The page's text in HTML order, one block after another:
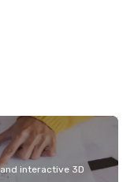
interactive 3D